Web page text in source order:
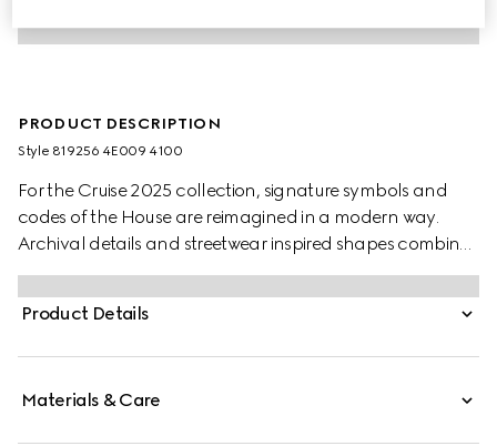
PRODUCT DESCRIPTION
Style ‎819256 4E009 4100
For the Cruise 2025 collection, signature symbols and
codes of the House are reimagined in a modern way.
Archival details and streetwear inspired shapes combine
in a selection of soft accessories pieces. This sleek tie is
presented in black silk jacquard, revealing a subtle
Horsebit motif.
Product Details
Materials & Care